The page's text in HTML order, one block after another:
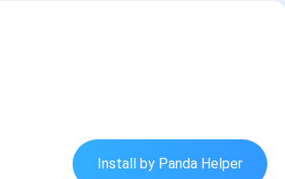
Install by Panda Helper